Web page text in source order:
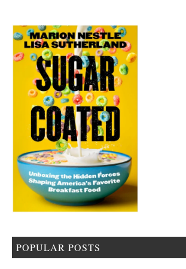
POPULAR POSTS